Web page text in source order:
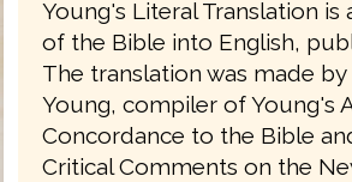
Young's Literal Translation is
of the Bible into English,
The translation was made
Young, compiler of Young's
Concordance to the Bible
Critical Comments on the